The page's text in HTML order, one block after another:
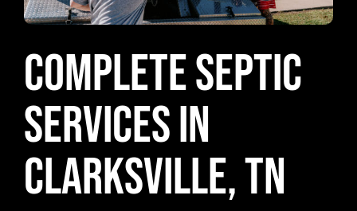
Complete Septic
Services in
Clarksville, TN